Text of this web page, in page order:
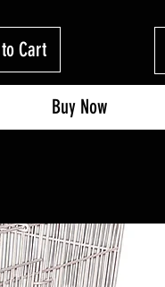
Cart
Buy Now